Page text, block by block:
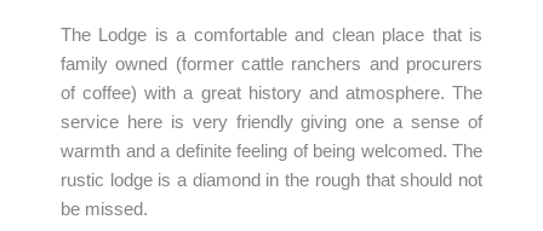
The Lodge is a comfortable and clean place that is
family owned (former cattle ranchers and procurers
of coffee) with a great history and atmosphere. The
service here is very friendly giving one a sense of
warmth and a definite feeling of being welcomed. The
rustic lodge is a diamond in the rough that should not
be missed.